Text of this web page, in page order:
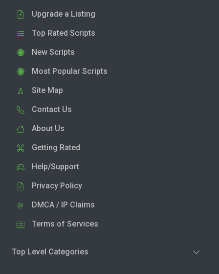
Upgrade a Listing
Top Rated Scripts
New Scripts
Most Popular Scripts
Site Map
Contact Us
About Us
Getting Rated
Help/Support
Privacy Policy
DMCA / IP Claims
Terms of Services
Top Level Categories